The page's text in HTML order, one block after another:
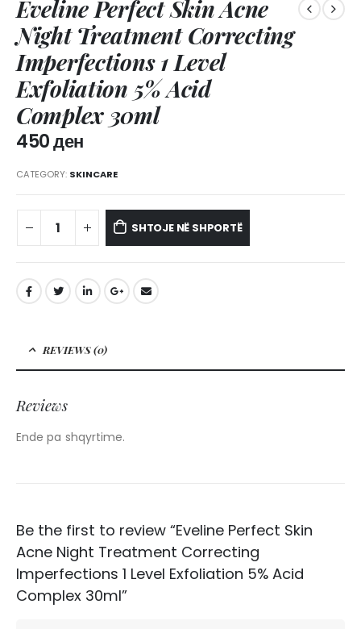
Eveline Perfect Skin Acne
Night Treatment Correcting
Imperfections 1 Level
Exfoliation 5% Acid
Complex 30ml
450ден
CATEGORY: SKINCARE
SHTOJE NË SHPORTË
REVIEWS (0)
Reviews
Ende pa shqyrtime.
Be the first to review “Eveline Perfect Skin
Acne Night Treatment Correcting
Imperfections 1 Level Exfoliation 5% Acid
Complex 30ml”